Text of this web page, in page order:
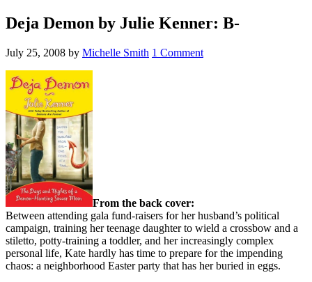
Deja Demon by Julie Kenner: B-
July 25, 2008 by Michelle Smith 1 Comment
From the back cover:
Between attending gala fund-raisers for her husband’s political
campaign, training her teenage daughter to wield a crossbow and a
stiletto, potty-training a toddler, and her increasingly complex
personal life, Kate hardly has time to prepare for the impending
chaos: a neighborhood Easter party that has her buried in eggs.